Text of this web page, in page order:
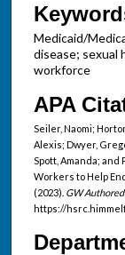
Medicaid/
disease; sexual
workforce
APA
Seiler, Naomi;
Alexis; Dwyer,
Spott, Amanda; and
Workers to Help
(2023). GW
https://